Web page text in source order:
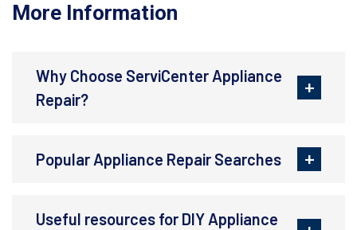
More Information
Why Choose ServiCenter Appliance
Repair?
Popular Appliance Repair Searches
Useful resources for DIY Appliance